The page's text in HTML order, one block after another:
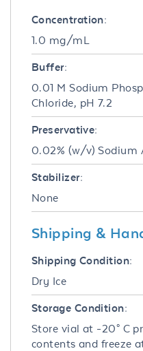
Concentration:
1.0 mg/mL
Buffer:
0.01 M Sodium
Chloride, pH 7.2
Preservative:
0.02% (w/v) Sodium
Stabilizer:
None
Shipping &
Shipping Condition:
Dry Ice
Storage Condition:
Store vial at -20° C
contents and freeze